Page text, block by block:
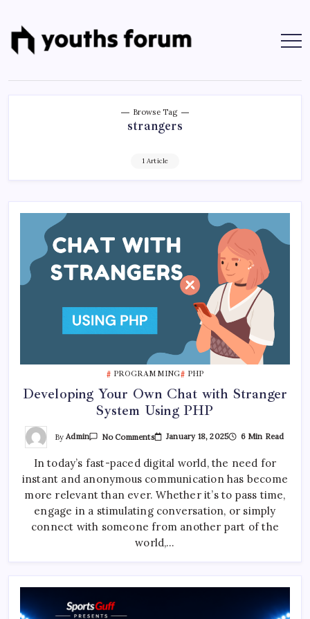
content
Youths
Blogs
Tutorials
Browse Tag
strangers
1 Article
PROGRAMMING PHP
Developing Your Own Chat with Stranger
System Using PHP
ByAdmin No CommentsOn
Developing
Own
Chat
With
Stranger
System
Using
PHP
January 18, 2025 6 Min Read
In today’s fast-paced digital world, the need for
instant and anonymous communication has become
more relevant than ever. Whether it’s to pass time,
engage in a stimulating conversation, or simply
connect with someone from another part of the
world,…